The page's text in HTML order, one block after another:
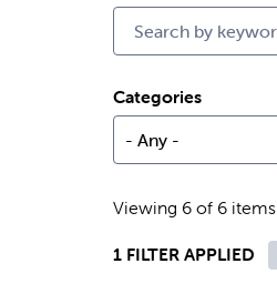
Categories
- Any -
Viewing 6 of 6 items
1 FILTER APPLIED